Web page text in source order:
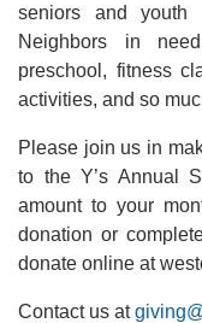
seniors and youth
Neighbors in
preschool, fitness
activities, and so
Please join us in
to the Y’s Annual
amount to your
donation or
donate online at
Contact us at